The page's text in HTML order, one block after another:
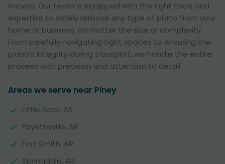
moved. Our team is equipped with the right tools and
expertise to safely remove any type of piano from your
home or business, no matter the size or complexity.
From carefully navigating tight spaces to ensuring the
piano’s integrity during transport, we handle the entire
process with precision and attention to detail.
Areas we serve near Piney
Little Rock, AR
Fayetteville, AR
Fort Smith, AR
Springdale, AR